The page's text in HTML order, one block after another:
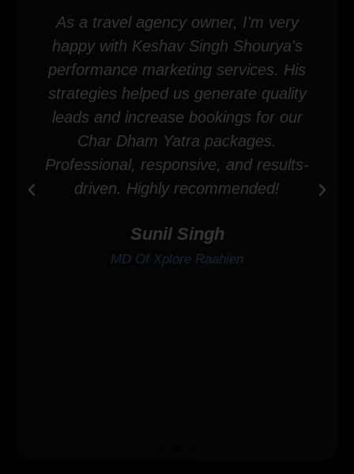
As a travel agency owner, I'm very
happy with Keshav Singh Shourya's
performance marketing services. His
strategies helped us generate quality
leads and increase bookings for our
Char Dham Yatra packages.
Professional, responsive, and results-
driven. Highly recommended!
Sunil Singh
MD Of Xplore Raahien